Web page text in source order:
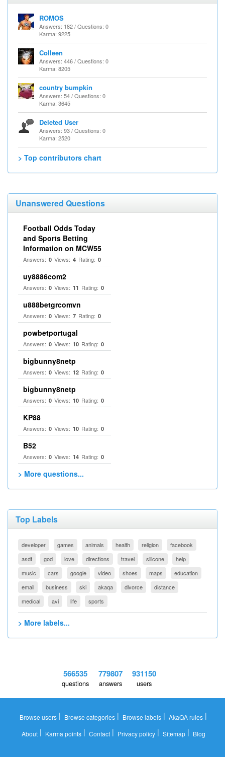
ROMOS
Answers: 182 / Questions: 0
Karma: 9225
Colleen
Answers: 446 / Questions: 0
Karma: 8205
country bumpkin
Answers: 54 / Questions: 0
Karma: 3645
Deleted User
Answers: 93 / Questions: 0
Karma: 2520
> Top contributors chart
Unanswered Questions
Football Odds Today
and Sports Betting
Information on MCW55
Answers: 0 Views: 4 Rating: 0
uy8886com2
Answers: 0 Views: 11 Rating: 0
u888betgrcomvn
Answers: 0 Views: 7 Rating: 0
powbetportugal
Answers: 0 Views: 10 Rating: 0
bigbunny8netp
Answers: 0 Views: 12 Rating: 0
bigbunny8netp
Answers: 0 Views: 10 Rating: 0
KP88
Answers: 0 Views: 10 Rating: 0
B52
Answers: 0 Views: 14 Rating: 0
> More questions...
Top Labels
developer games animals health religion
facebook
asdf
god love directions travel silicone
help
music
cars google video shoes maps
education
email
business ski akaqa divorce
distance
medical
avi life sports
> More labels...
566535
questions
779807
answers
931150
users
Browse users | Browse categories | Browse labels | AkaQA rules |
About| Karma points| Contact| Privacy policy| Sitemap| Blog